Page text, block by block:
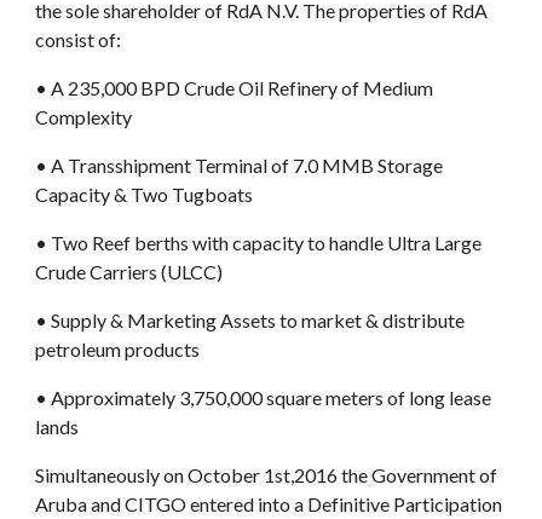
the sole shareholder of RdA N.V. The properties of RdA
consist of:
• A 235,000 BPD Crude Oil Refinery of Medium
Complexity
• A Transshipment Terminal of 7.0 MMB Storage
Capacity & Two Tugboats
• Two Reef berths with capacity to handle Ultra Large
Crude Carriers (ULCC)
• Supply & Marketing Assets to market & distribute
petroleum products
• Approximately 3,750,000 square meters of long lease
lands
Simultaneously on October 1st,2016 the Government of
Aruba and CITGO entered into a Definitive Participation